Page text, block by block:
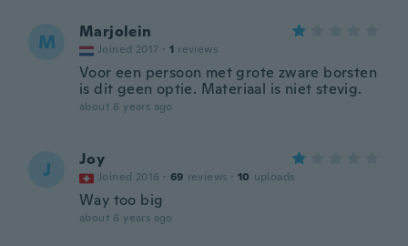
M Marjolein
Joined 2017 · 1 reviews
Voor een persoon met grote zware borsten
is dit geen optie. Materiaal is niet stevig.
about 6 years ago
J Joy
Joined 2016 · 69 reviews · 10 uploads
Way too big
about 6 years ago